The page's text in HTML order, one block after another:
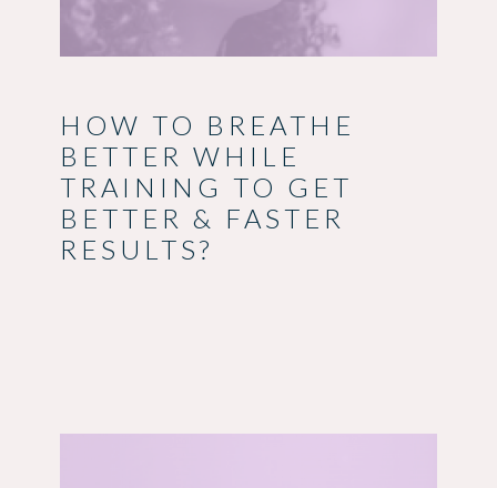
HOW TO BREATHE
BETTER WHILE
TRAINING TO GET
BETTER & FASTER
RESULTS?